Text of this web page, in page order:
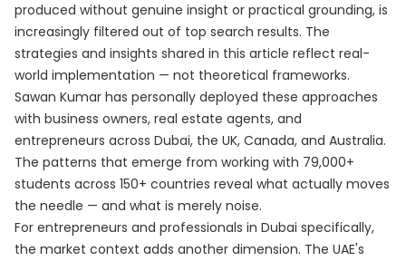
produced without genuine insight or practical grounding, is
increasingly filtered out of top search results. The
strategies and insights shared in this article reflect real-
world implementation — not theoretical frameworks.
Sawan Kumar has personally deployed these approaches
with business owners, real estate agents, and
entrepreneurs across Dubai, the UK, Canada, and Australia.
The patterns that emerge from working with 79,000+
students across 150+ countries reveal what actually moves
the needle — and what is merely noise.
For entrepreneurs and professionals in Dubai specifically,
the market context adds another dimension. The UAE's